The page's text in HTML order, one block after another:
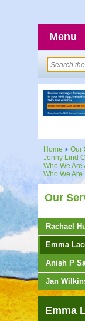
Menu
Home Our
Jenny Lind
Who We Are
Who We Are
Our
Rachael
Emma
Anish P
Jan
Emma